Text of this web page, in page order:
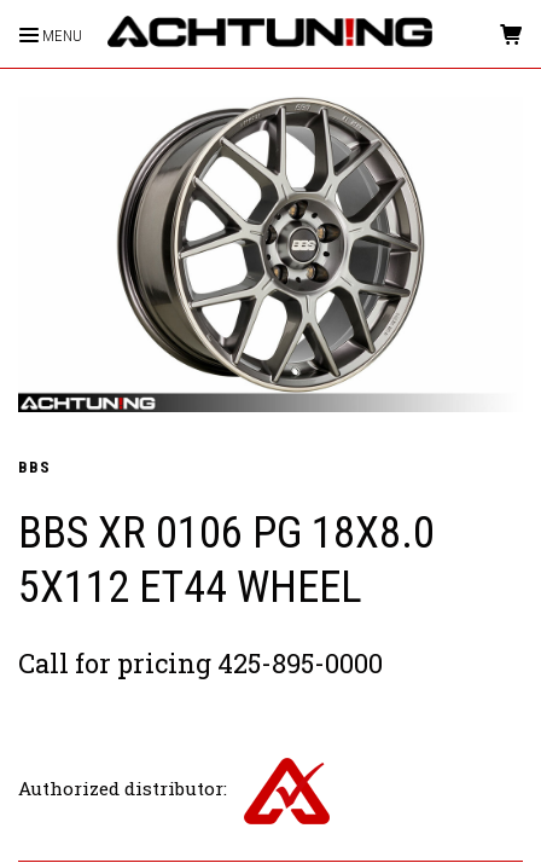
MENU HOME
BBS
BBS XR 0106 PG 18X8.0
5X112 ET44 WHEEL
Call for pricing 425-895-0000
Authorized distributor: